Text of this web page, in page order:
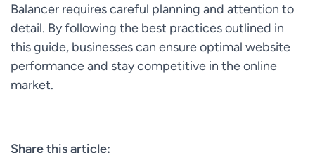
Balancer requires careful planning and attention to
detail. By following the best practices outlined in
this guide, businesses can ensure optimal website
performance and stay competitive in the online
market.
Share this article: